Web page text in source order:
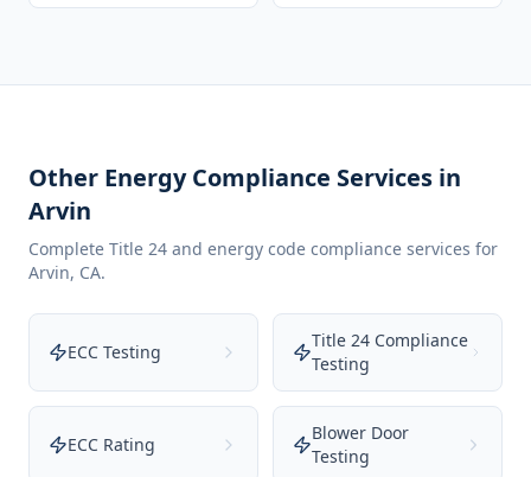
Other Energy Compliance Services in
Arvin
Complete Title 24 and energy code compliance services for
Arvin, CA.
ECC Testing
Title 24 Compliance
Testing
ECC Rating
Blower Door
Testing